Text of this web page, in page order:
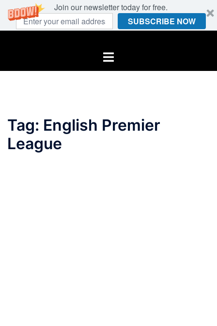
Join our newsletter today for free.
SUBSCRIBE NOW
Toggle
Tag: English Premier
League